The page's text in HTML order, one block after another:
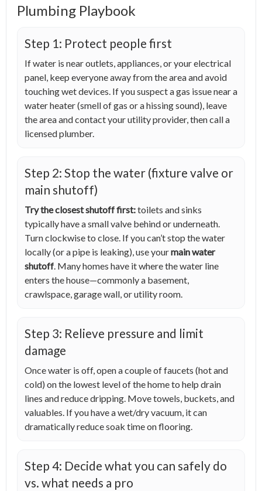
Plumbing Playbook
Step 1: Protect people first
If water is near outlets, appliances, or your electrical
panel, keep everyone away from the area and avoid
touching wet devices. If you suspect a gas issue near a
water heater (smell of gas or a hissing sound), leave
the area and contact your utility provider, then call a
licensed plumber.
Step 2: Stop the water (fixture valve or
main shutoff)
Try the closest shutoff first:toilets and sinks
typically have a small valve behind or underneath.
Turn clockwise to close. If you can’t stop the water
locally (or a pipe is leaking), use yourmain water
shutoff. Many homes have it where the water line
enters the house—commonly a basement,
crawlspace, garage wall, or utility room.
Step 3: Relieve pressure and limit
damage
Once water is off, open a couple of faucets (hot and
cold) on the lowest level of the home to help drain
lines and reduce dripping. Move towels, buckets, and
valuables. If you have a wet/dry vacuum, it can
dramatically reduce soak time on flooring.
Step 4: Decide what you can safely do
vs. what needs a pro